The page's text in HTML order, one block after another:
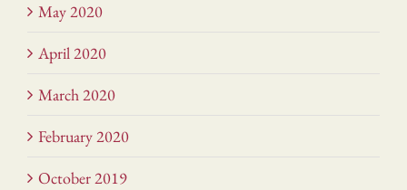
May 2020
April 2020
March 2020
February 2020
October 2019